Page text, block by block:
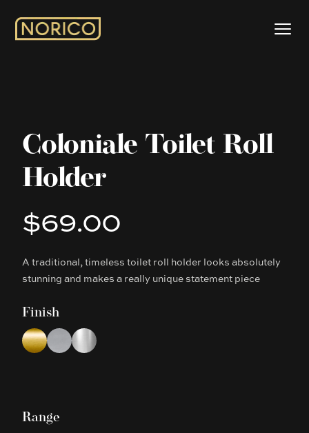
Coloniale Toilet Roll
Holder
Product information
$69.00
Description
A traditional, timeless toilet roll holder looks absolutely
stunning and makes a really unique statement piece
Finish
Choose a finish
Brushed Yellow Gold
Brushed Nickel
Chrome
Range